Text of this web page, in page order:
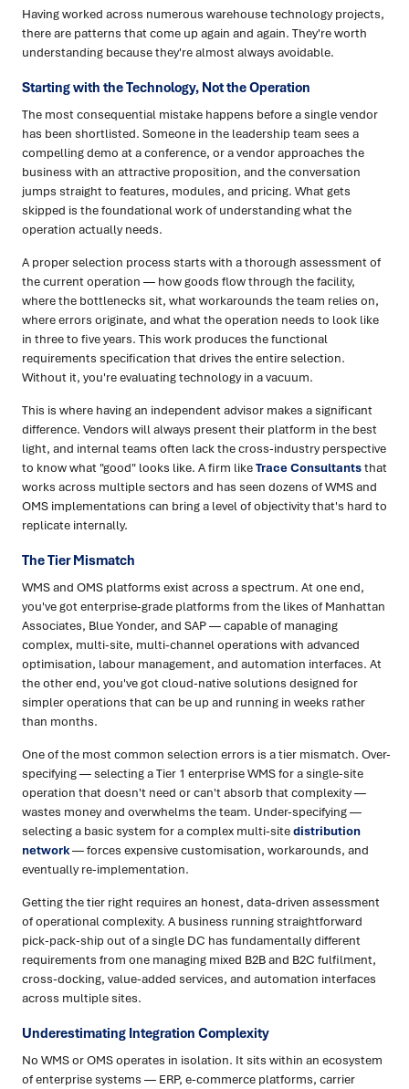
Having worked across numerous warehouse technology projects,
there are patterns that come up again and again. They're worth
understanding because they're almost always avoidable.
Starting with the Technology, Not the Operation
The most consequential mistake happens before a single vendor
has been shortlisted. Someone in the leadership team sees a
compelling demo at a conference, or a vendor approaches the
business with an attractive proposition, and the conversation
jumps straight to features, modules, and pricing. What gets
skipped is the foundational work of understanding what the
operation actually needs.
A proper selection process starts with a thorough assessment of
the current operation — how goods flow through the facility,
where the bottlenecks sit, what workarounds the team relies on,
where errors originate, and what the operation needs to look like
in three to five years. This work produces the functional
requirements specification that drives the entire selection.
Without it, you're evaluating technology in a vacuum.
This is where having an independent advisor makes a significant
difference. Vendors will always present their platform in the best
light, and internal teams often lack the cross-industry perspective
to know what "good" looks like. A firm likeTrace Consultantsthat
works across multiple sectors and has seen dozens of WMS and
OMS implementations can bring a level of objectivity that's hard to
replicate internally.
The Tier Mismatch
WMS and OMS platforms exist across a spectrum. At one end,
you've got enterprise-grade platforms from the likes of Manhattan
Associates, Blue Yonder, and SAP — capable of managing
complex, multi-site, multi-channel operations with advanced
optimisation, labour management, and automation interfaces. At
the other end, you've got cloud-native solutions designed for
simpler operations that can be up and running in weeks rather
than months.
One of the most common selection errors is a tier mismatch. Over-
specifying — selecting a Tier 1 enterprise WMS for a single-site
operation that doesn't need or can't absorb that complexity —
wastes money and overwhelms the team. Under-specifying —
selecting a basic system for a complex multi-sitedistribution
network— forces expensive customisation, workarounds, and
eventually re-implementation.
Getting the tier right requires an honest, data-driven assessment
of operational complexity. A business running straightforward
pick-pack-ship out of a single DC has fundamentally different
requirements from one managing mixed B2B and B2C fulfilment,
cross-docking, value-added services, and automation interfaces
across multiple sites.
Underestimating Integration Complexity
No WMS or OMS operates in isolation. It sits within an ecosystem
of enterprise systems — ERP, e-commerce platforms, carrier